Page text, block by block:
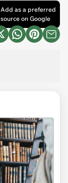
Add as a preferred
source on Google